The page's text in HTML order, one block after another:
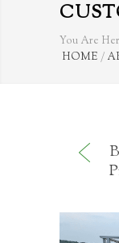
You Are
HOME /